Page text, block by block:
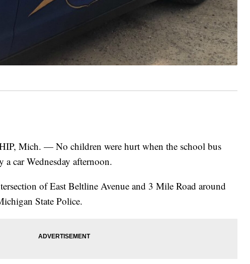
Mich. — No children were hurt when the school bus
car Wednesday afternoon.
of East Beltline Avenue and 3 Mile Road around
State Police.